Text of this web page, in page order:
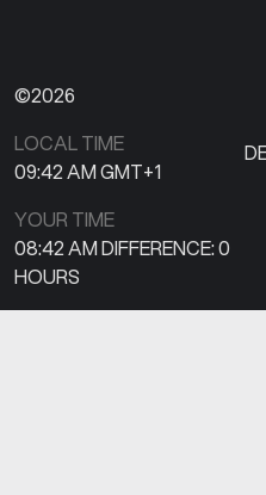
©2026
LOCAL TIME
09:42 AMGMT+1
YOUR TIME
08:42 AMDIFFERENCE:0
HOURS